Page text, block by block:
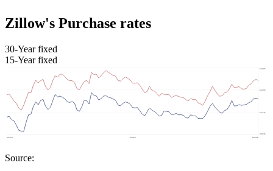
Zillow's Purchase rates
30-Year fixed
15-Year fixed
Source: